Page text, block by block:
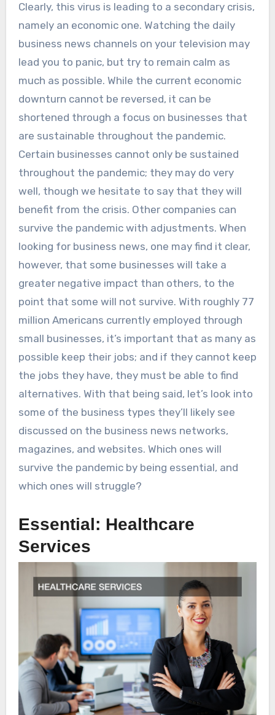
Clearly, this virus is leading to a secondary crisis,
namely an economic one. Watching the daily
business news channels on your television may
lead you to panic, but try to remain calm as
much as possible. While the current economic
downturn cannot be reversed, it can be
shortened through a focus on businesses that
are sustainable throughout the pandemic.
Certain businesses cannot only be sustained
throughout the pandemic; they may do very
well, though we hesitate to say that they will
benefit from the crisis. Other companies can
survive the pandemic with adjustments. When
looking for business news, one may find it clear,
however, that some businesses will take a
greater negative impact than others, to the
point that some will not survive. With roughly 77
million Americans currently employed through
small businesses, it’s important that as many as
possible keep their jobs; and if they cannot keep
the jobs they have, they must be able to find
alternatives. With that being said, let’s look into
some of the business types they’ll likely see
discussed on the business news networks,
magazines, and websites. Which ones will
survive the pandemic by being essential, and
which ones will struggle?
Essential: Healthcare
Services